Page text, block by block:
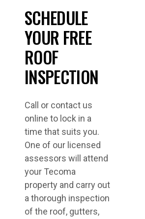
SCHEDULE
YOUR FREE
ROOF
INSPECTION
Call or contact us
online to lock in a
time that suits you.
One of our licensed
assessors will attend
your Tecoma
property and carry out
a thorough inspection
of the roof, gutters,